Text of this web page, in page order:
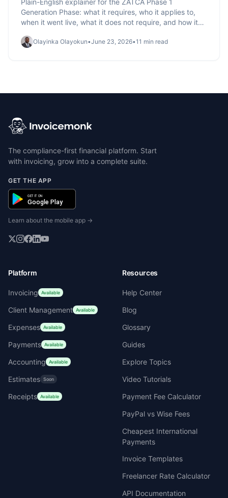
Generation Phase: what it requires, who it applies to,
when it went live, what it does not require, and how it
Olayinka Olayokun•June 23, 2026•11 min read
The compliance-first financial platform. Start
with invoicing, grow into a complete suite.
GET THE APP
GET IT ON
Google Play
Learn about the mobile app →
Platform
Invoicing Available
Client Management Available
Expenses Available
Payments Available
Accounting Available
Estimates Soon
Receipts Available
Resources
Help Center
Blog
Glossary
Guides
Explore Topics
Video Tutorials
Payment Fee Calculator
PayPal vs Wise Fees
Cheapest International
Payments
Invoice Templates
Freelancer Rate Calculator
API Documentation